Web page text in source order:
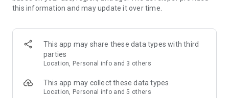
• Travelers who want a real local guide, not a generic
guidebook
• Locals and creators who want to share their city
• Solo explorers, couples, families and groups
EXPLORE CITIES LIKE
this information and may update it over time.
This app may share these data types with third
parties
Location, Personal info and 3 others
This app may collect these data types
Location, Personal info and 5 others